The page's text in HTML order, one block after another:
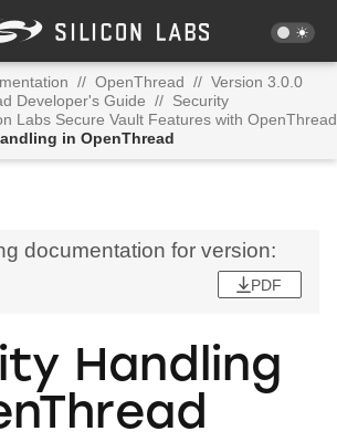
// OpenThread // Version 3.0.0
Developer's Guide // Security
Labs Secure Vault Features with OpenThread
in OpenThread
documentation for version:
PDF
Handling